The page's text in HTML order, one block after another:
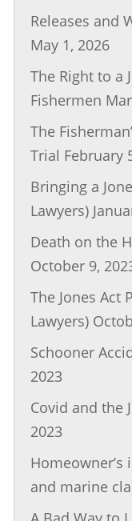
Releases and
May 1, 2026
The Right to a
Fishermen
The
Trial February
Bringing a
Lawyers)
Death on the
October 9,
The Jones Act
Lawyers)
Schooner
2023
Covid and the
2023
and marine